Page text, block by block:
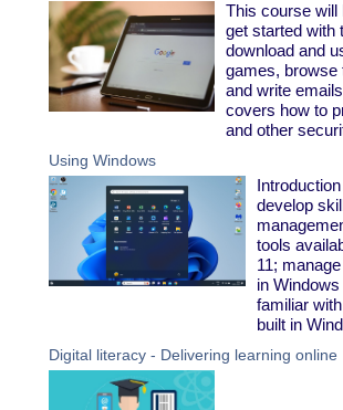
This course will
get started with
download and
games, browse
and write
covers how to
and other
Using Windows
develop
tools
11;
in
familiar
built in
Digital literacy - Delivering learning online